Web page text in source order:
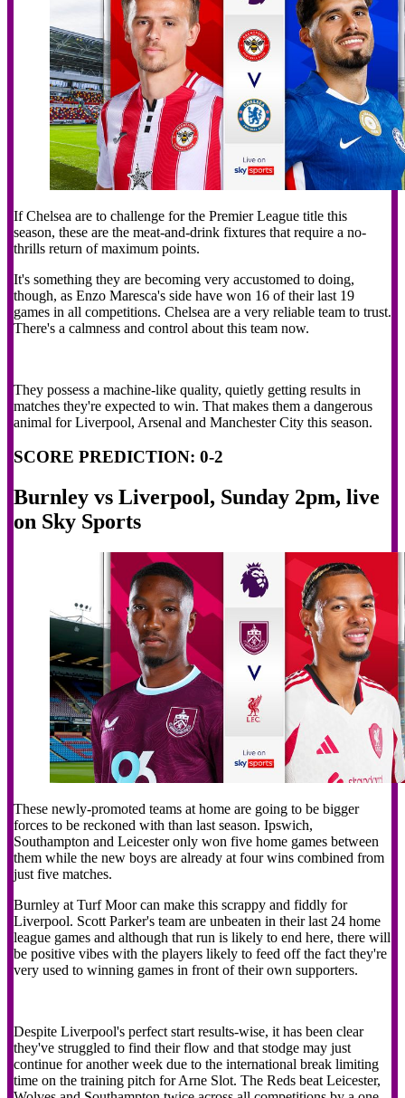
If Chelsea are to challenge for the Premier League title this
season, these are the meat-and-drink fixtures that require a no-
thrills return of maximum points.
It's something they are becoming very accustomed to doing,
though, as Enzo Maresca's side have won 16 of their last 19
games in all competitions. Chelsea are a very reliable team to trust.
There's a calmness and control about this team now.
They possess a machine-like quality, quietly getting results in
matches they're expected to win. That makes them a dangerous
animal for Liverpool, Arsenal and Manchester City this season.
SCORE PREDICTION: 0-2
Burnley vs Liverpool, Sunday 2pm, live
on Sky Sports
These newly-promoted teams at home are going to be bigger
forces to be reckoned with than last season. Ipswich,
Southampton and Leicester only won five home games between
them while the new boys are already at four wins combined from
just five matches.
Burnley at Turf Moor can make this scrappy and fiddly for
Liverpool. Scott Parker's team are unbeaten in their last 24 home
league games and although that run is likely to end here, there will
be positive vibes with the players likely to feed off the fact they're
very used to winning games in front of their own supporters.
Despite Liverpool's perfect start results-wise, it has been clear
they've struggled to find their flow and that stodge may just
continue for another week due to the international break limiting
time on the training pitch for Arne Slot. The Reds beat Leicester,